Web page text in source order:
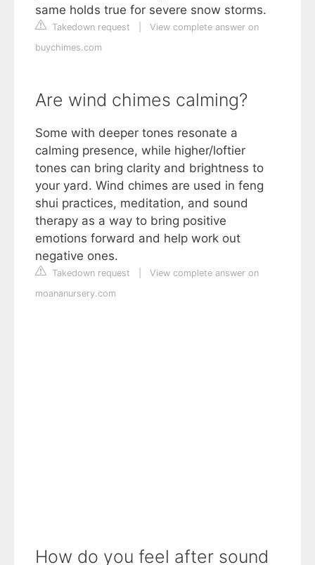
same holds true for severe snow storms.
Takedown request
View complete answer on
buychimes.com
Are wind chimes calming?
Some with deeper tones resonate a
calming presence, while higher/loftier
tones can bring clarity and brightness to
your yard. Wind chimes are used in feng
shui practices, meditation, and sound
therapy as a way to bring positive
emotions forward and help work out
negative ones.
Takedown request
View complete answer on
moananursery.com
How do you feel after sound